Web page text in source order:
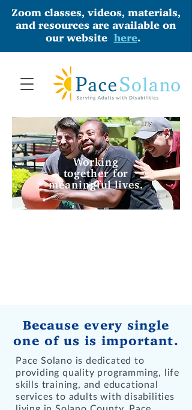
Zoom classes, videos, materials,
and resources are available on
our website here.
Working
together for
meaningful lives.
Because every single
one of us is important.
Pace Solano is dedicated to
providing quality programming, life
skills training, and educational
services to adults with disabilities